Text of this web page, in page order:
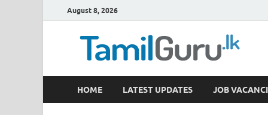
August 8, 2026
TamilGuru.lk
Government Job Vacancies, Courses, Past Papers,
HOME LATEST UPDATES JOB